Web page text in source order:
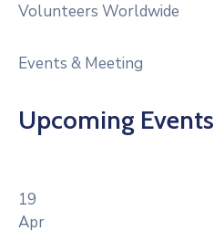
Volunteers Worldwide
Events & Meeting
Upcoming Events
19
Apr